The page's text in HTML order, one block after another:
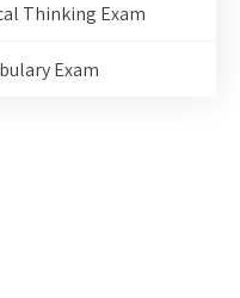
Thinking Exam
Exam